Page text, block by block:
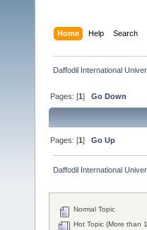
Home Help Search
Daffodil International
Pages: [1]Go Down
Pages: [1]Go Up
Daffodil International
Normal Topic
Hot Topic (More than